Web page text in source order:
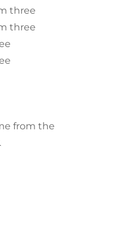
three
three
from the
.